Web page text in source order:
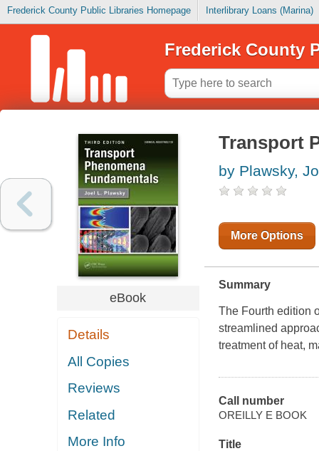
Frederick County Public Libraries Homepage Interlibrary Loans (Marina)
Frederick County
eBook
Details
All Copies
Reviews
Related
More Info
Transport
by Plawsky,
More Options
Summary
The Fourth edition
streamlined
treatment of heat,
Call number
OREILLY E BOOK
Title